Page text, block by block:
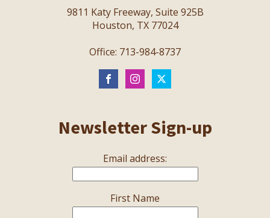
9811 Katy Freeway, Suite 925B
Houston, TX 77024
Office: 713-984-8737
Newsletter Sign-up
Email address:
First Name